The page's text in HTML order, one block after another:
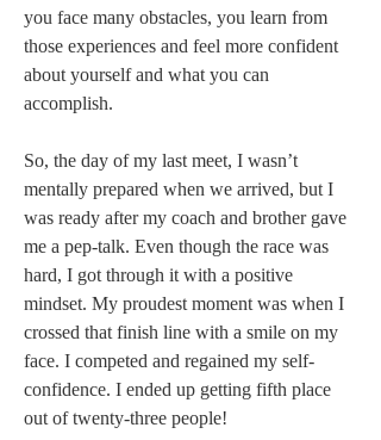
you face many obstacles, you learn from
those experiences and feel more confident
about yourself and what you can
accomplish.
So, the day of my last meet, I wasn’t
mentally prepared when we arrived, but I
was ready after my coach and brother gave
me a pep-talk. Even though the race was
hard, I got through it with a positive
mindset. My proudest moment was when I
crossed that finish line with a smile on my
face. I competed and regained my self-
confidence. I ended up getting fifth place
out of twenty-three people!